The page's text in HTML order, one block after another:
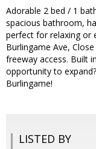
Adorable 2 bed / 1
spacious bathroom,
perfect for relaxing or
Burlingame Ave,
freeway access. Built
opportunity to
Burlingame!
LISTED BY